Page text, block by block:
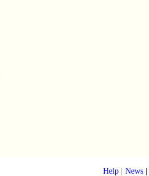
Help| News|